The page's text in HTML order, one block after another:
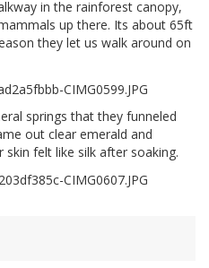
in the rainforest canopy,
up there. Its about 65ft
they let us walk around on
springs that they funneled
out clear emerald and
felt like silk after soaking.